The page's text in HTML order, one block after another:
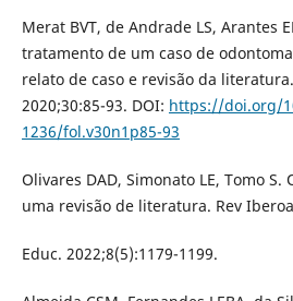
Merat BVT, de Andrade LS, Arantes
tratamento de um caso de
relato de caso e revisão da
2020;30:85-93. DOI: https://doi.org/
1236/fol.v30n1p85-93
Olivares DAD, Simonato LE, Tomo
uma revisão de literatura. Rev
Educ. 2022;8(5):1179-1199.